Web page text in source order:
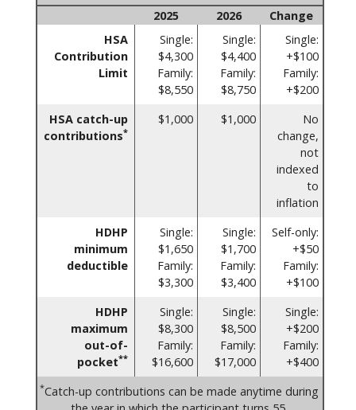
2025 2026
Change
HSA
Contribution
Limit
Single:
$4,300
Family:
$8,550
Single:
$4,400
Family:
$8,750
Single:
+$100
Family:
+$200
HSA catch-up
contributions*
$1,000 $1,000
No
change,
not
indexed
to
inflation
HDHP
minimum
deductible
Single:
$1,650
Family:
$3,300
Single:
$1,700
Family:
$3,400
Self-only:
+$50
Family:
+$100
HDHP
maximum
out-of-
pocket**
Single:
$8,300
Family:
$16,600
Single:
$8,500
Family:
$17,000
Single:
+$200
Family:
+$400
*Catch-up contributions can be made anytime during